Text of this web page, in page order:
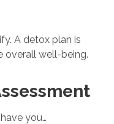
A detox plan is
overall well-being.
you…